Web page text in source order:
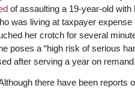
of assaulting a 19-year-old with
was living at taxpayer
her crotch for several
poses a “high risk of serious
after serving a year on remand.
there have been reports